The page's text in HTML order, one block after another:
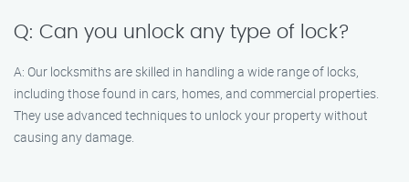
Q: Can you unlock any type of lock?
A: Our locksmiths are skilled in handling a wide range of locks,
including those found in cars, homes, and commercial properties.
They use advanced techniques to unlock your property without
causing any damage.